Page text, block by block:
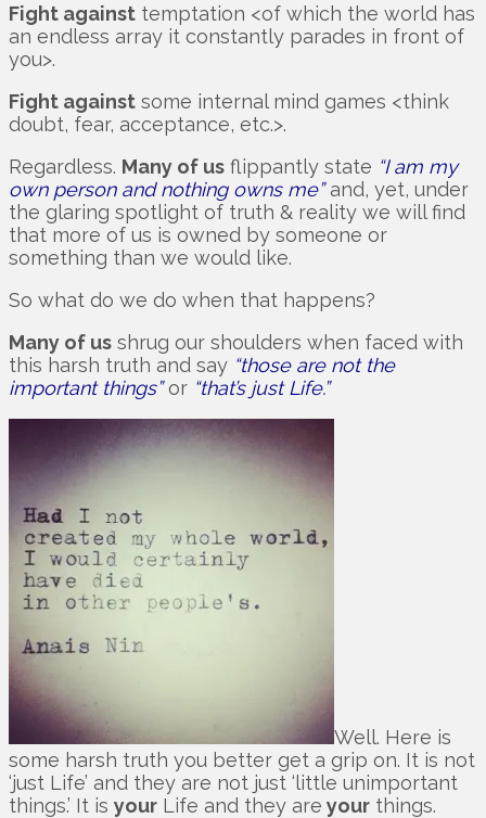
Fight against temptation <of which the world has
an endless array it constantly parades in front of
you>.
Fight against some internal mind games <think
doubt, fear, acceptance, etc.>.
Regardless. Many of us flippantly state “I am my
own person and nothing owns me” and, yet, under
the glaring spotlight of truth & reality we will find
that more of us is owned by someone or
something than we would like.
So what do we do when that happens?
Many of us shrug our shoulders when faced with
this harsh truth and say “those are not the
important things”or “that’s just Life.”
Well. Here is
some harsh truth you better get a grip on. It is not
‘just Life’ and they are not just ‘little unimportant
things.’ It is your Life and they are your things.